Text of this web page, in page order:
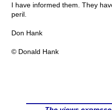
I have informed them. They
peril.
Don Hank
© Donald Hank